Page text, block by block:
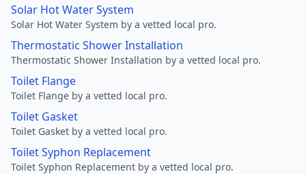
Solar Hot Water System
Solar Hot Water System by a vetted local pro.
Thermostatic Shower Installation
Thermostatic Shower Installation by a vetted local pro.
Toilet Flange
Toilet Flange by a vetted local pro.
Toilet Gasket
Toilet Gasket by a vetted local pro.
Toilet Syphon Replacement
Toilet Syphon Replacement by a vetted local pro.